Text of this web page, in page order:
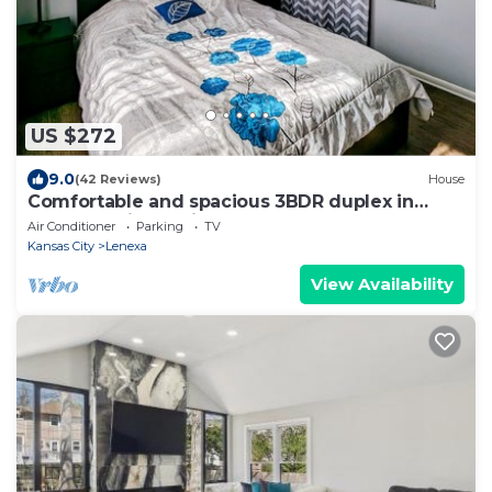
US $272
9.0(42 Reviews) House
Comfortable and spacious 3BDR duplex in
great location! Unit # 1
Air Conditioner Parking
TV
Kansas City
Lenexa
View Availability